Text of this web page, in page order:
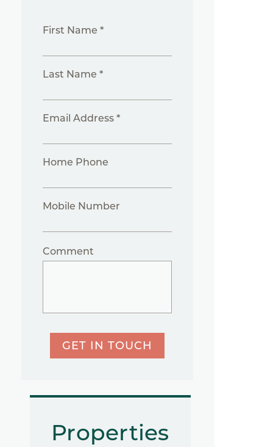
First Name *
Last Name *
Email Address *
Home Phone
Mobile Number
Comment
GET IN TOUCH
Properties